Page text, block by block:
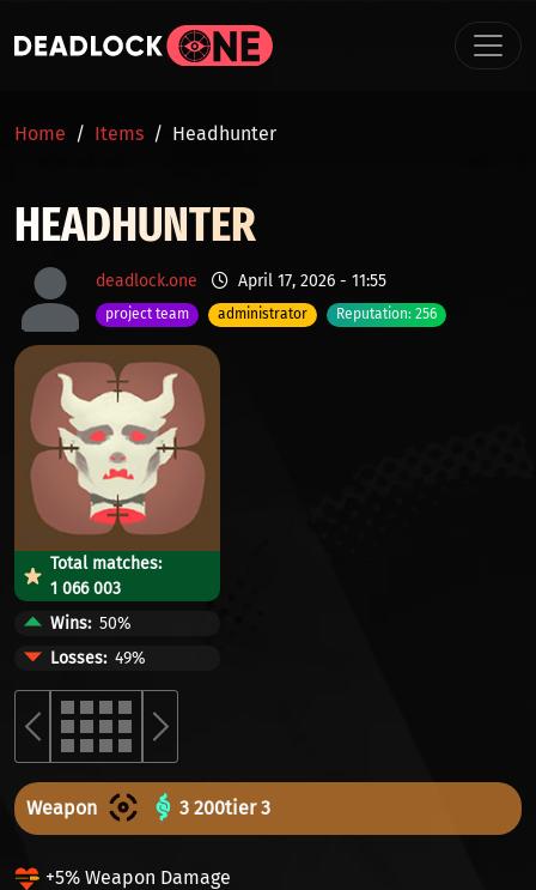
BREADCRUMB
Home Items Headhunter
HEADHUNTER
deadlock.one April 17, 2026 - 11:55
project team administrator Reputation: 256
Total matches:
1 066 003
Wins 50%
Losses 49%
Weapon 3 200tier 3
+5% Weapon Damage